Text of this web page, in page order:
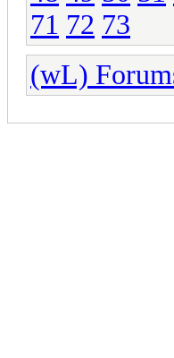
71 72 73
(wL)